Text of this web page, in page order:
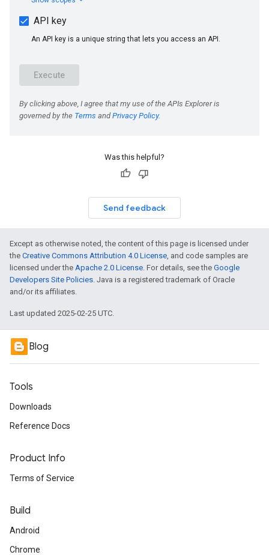
Was this helpful?
Send feedback
Except as otherwise noted, the content of this page is licensed under
the Creative Commons Attribution 4.0 License, and code samples are
licensed under the Apache 2.0 License. For details, see the Google
Developers Site Policies. Java is a registered trademark of Oracle
and/or its affiliates.
Last updated 2025-02-25 UTC.
Blog
Tools
Downloads
Reference Docs
Product Info
Terms of Service
Build
Android
Chrome